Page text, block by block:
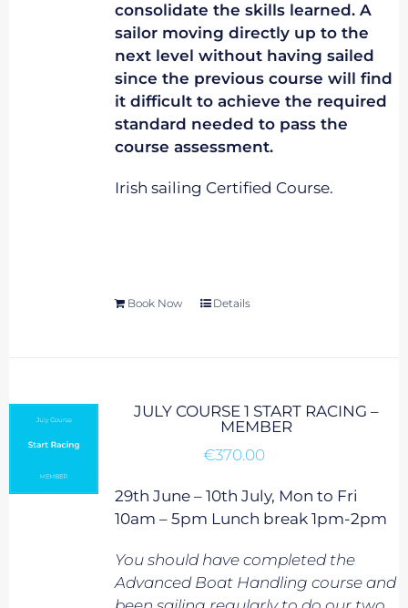
consolidate the skills learned. A
sailor moving directly up to the
next level without having sailed
since the previous course will find
it difficult to achieve the required
standard needed to pass the
course assessment.
Irish sailing Certified Course.
Book Now Details
JULY COURSE 1 START RACING –
MEMBER
€370.00
29th June – 10th July, Mon to Fri
10am – 5pm Lunch break 1pm-2pm
You should have completed the
Advanced Boat Handling course and